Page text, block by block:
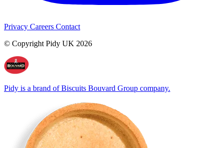
Privacy Careers Contact
© Copyright Pidy UK 2026
Pidy is a brand of Biscuits Bouvard Group company.